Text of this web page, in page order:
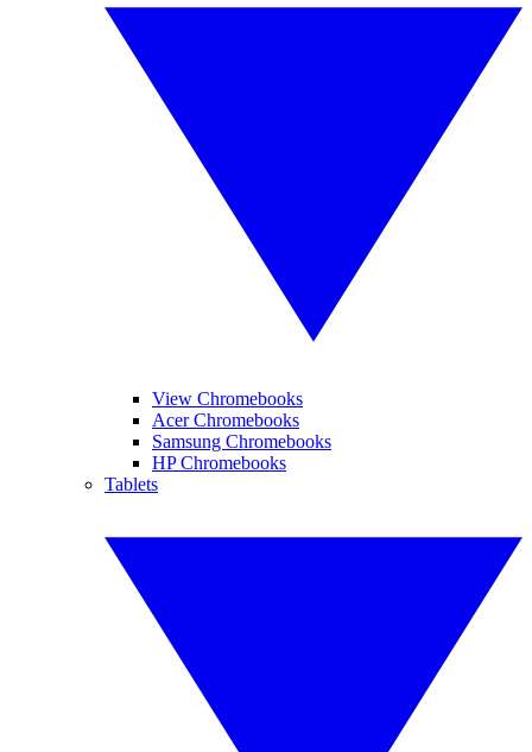
View Chromebooks
Acer Chromebooks
Samsung Chromebooks
HP Chromebooks
Tablets